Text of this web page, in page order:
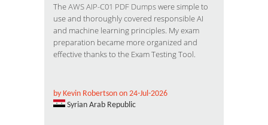
TheAWS AIP-C01 PDF Dumpswere simple to
use and thoroughly covered responsible AI
and machine learning principles. My exam
preparation became more organized and
effective thanks to the Exam Testing Tool.
by Kevin Robertson on 24-Jul-2026
Syrian Arab Republic